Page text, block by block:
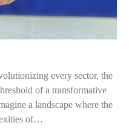
every sector, the
of a transformative
a landscape where the
of…